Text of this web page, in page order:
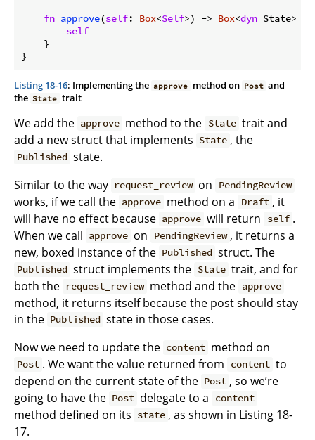
fn approve(self: Box<Self>) -> Box<dyn State> {
self
    }
}
Listing 18-16: Implementing the approve method on Post and
the State trait
We add the approve method to the State trait and
add a new struct that implements State , the
Published state.
Similar to the way request_review on PendingReview
works, if we call the approve method on a Draft , it
will have no effect because approve will return self .
When we call approve on PendingReview , it returns a
new, boxed instance of the Published struct. The
Published struct implements the State trait, and for
both the request_review method and the approve
method, it returns itself because the post should stay
in the Published state in those cases.
Now we need to update the content method on
Post . We want the value returned from content to
depend on the current state of the Post , so we’re
going to have the Post delegate to a content
method defined on its state , as shown in Listing 18-
17.